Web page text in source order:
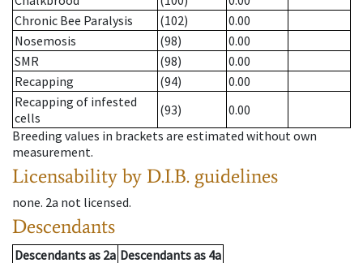
Chronic Bee Paralysis
(102)
0.00
Nosemosis
(98)
0.00
SMR
(98)
0.00
Recapping
(94)
0.00
Recapping of infested
cells
(93)
0.00
Breeding values in brackets are estimated without own
measurement.
Licensability by D.I.B. guidelines
none. 2a not licensed.
Descendants
Descendantsas 2a Descendantsas 4a